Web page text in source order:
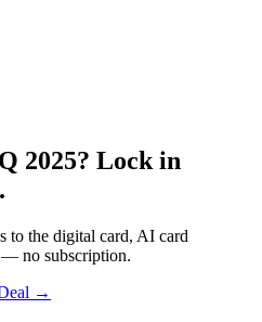
2025? Lock in
to the digital card, AI card
— no subscription.
→